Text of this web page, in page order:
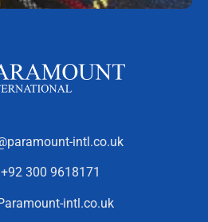
intl.co.uk
+92 300 9618171
intl.co.uk